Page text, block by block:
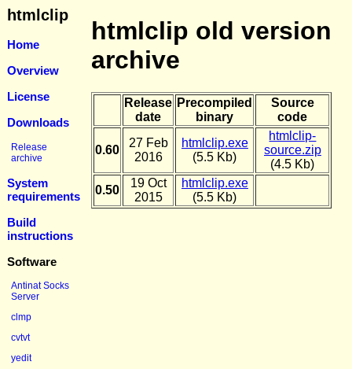
htmlclip
Home
Overview
License
Downloads
Release
archive
System
requirements
Build
instructions
Software
Antinat Socks
Server
clmp
cvtvt
yedit
htmlclip old version
archive
Release
date
Precompiled
binary
Source
code
0.60
27 Feb
2016
htmlclip.exe
(5.5 Kb)
htmlclip-
source.zip
(4.5 Kb)
0.50
19 Oct
2015
htmlclip.exe
(5.5 Kb)